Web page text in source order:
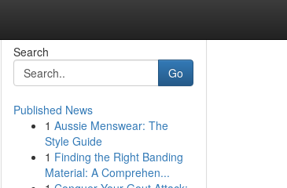
Search
Go
Published News
1 Aussie Menswear: The
Style Guide
1 Finding the Right Banding
Material: A Comprehen...